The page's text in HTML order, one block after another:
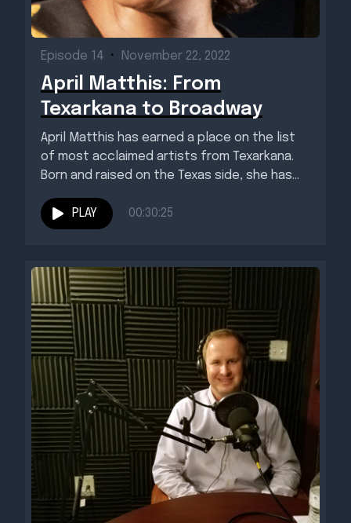
Episode 14 • November 22, 2022
April Matthis: From
Texarkana to Broadway
April Matthis has earned a place on the list
of most acclaimed artists from Texarkana.
Born and raised on the Texas side, she has...
PLAY 00:30:25